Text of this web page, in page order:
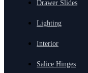
Drawer Slides
Lighting
Interior
Salice Hinges